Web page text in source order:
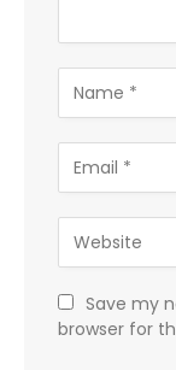
Save my
browser for